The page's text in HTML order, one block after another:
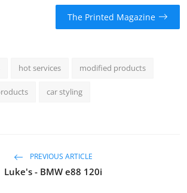
The Printed Magazine
hot services modified products
car styling
PREVIOUS ARTICLE
Luke's - BMW e88 120i